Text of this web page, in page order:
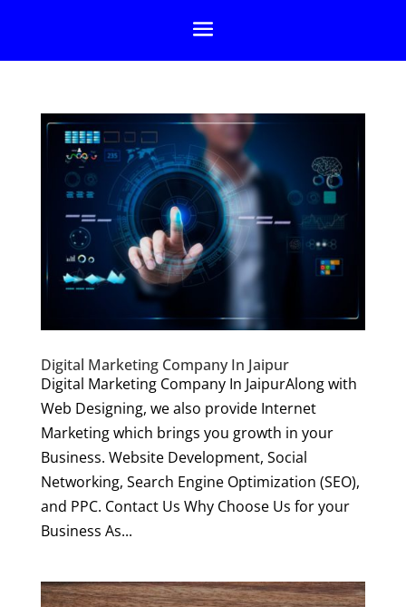
Digital Marketing Company In Jaipur
Digital Marketing Company In JaipurAlong with
Web Designing, we also provide Internet
Marketing which brings you growth in your
Business. Website Development, Social
Networking, Search Engine Optimization (SEO),
and PPC. Contact Us Why Choose Us for your
Business As...